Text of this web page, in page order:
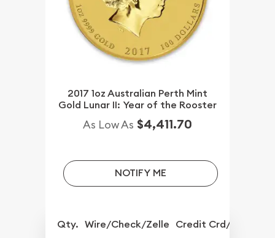
2017 1oz Australian Perth Mint
Gold Lunar II: Year of the Rooster
As Low As $4,411.70
NOTIFY ME
Qty. Wire/Check/Zelle Credit Crd/PP